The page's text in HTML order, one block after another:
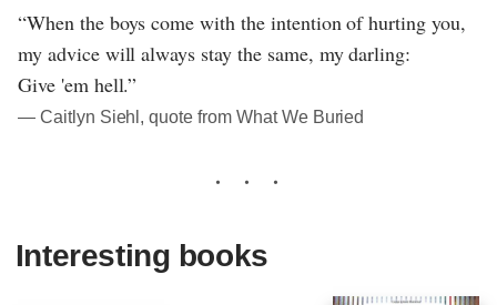
“When the boys come with the intention of hurting you,
my advice will always stay the same, my darling:
Give 'em hell.”
― Caitlyn Siehl, quote from What We Buried
Interesting books